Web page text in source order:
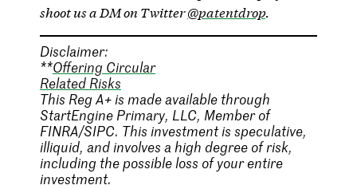
shoot us a DM on Twitter@patentdrop.
Disclaimer:
**Offering Circular
Related Risks
This Reg A+ is made available through
StartEngine Primary, LLC, Member of
FINRA/SIPC. This investment is speculative,
illiquid, and involves a high degree of risk,
including the possible loss of your entire
investment.